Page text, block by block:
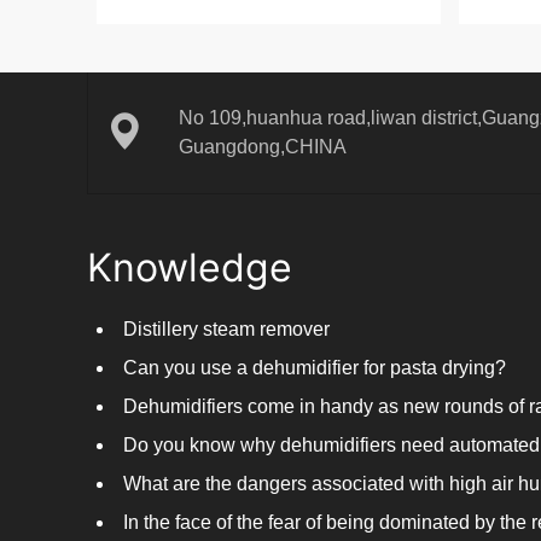
No 109,huanhua road,liwan
Guangdong,CHINA
Knowledge
Distillery steam remover
Can you use a dehumidifier for pasta drying?
Do you know why dehumidifiers need